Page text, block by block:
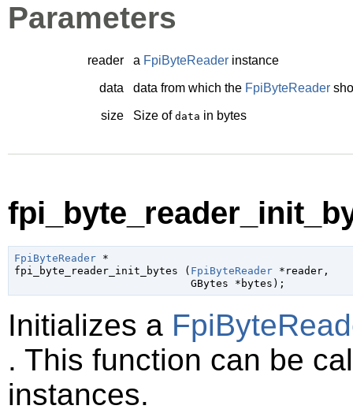
Parameters
reader a FpiByteReader instance
data data from which the FpiByteReader
size Size of data in bytes
FpiByteReader *
fpi_byte_reader_init_bytes ( FpiByteReader *reader,
GBytes *bytes );
Initializes a
. This function can be
instances.